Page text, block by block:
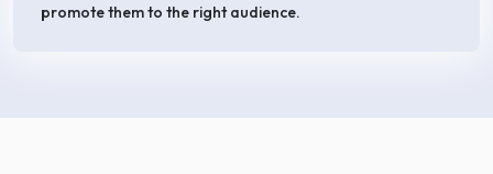
promote them to the right audience.